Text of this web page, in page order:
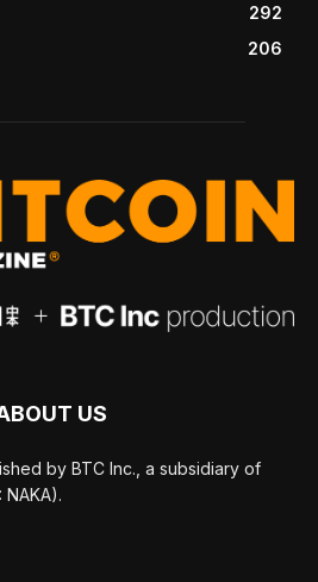
292
206
US
by BTC Inc., a subsidiary of
NAKA).